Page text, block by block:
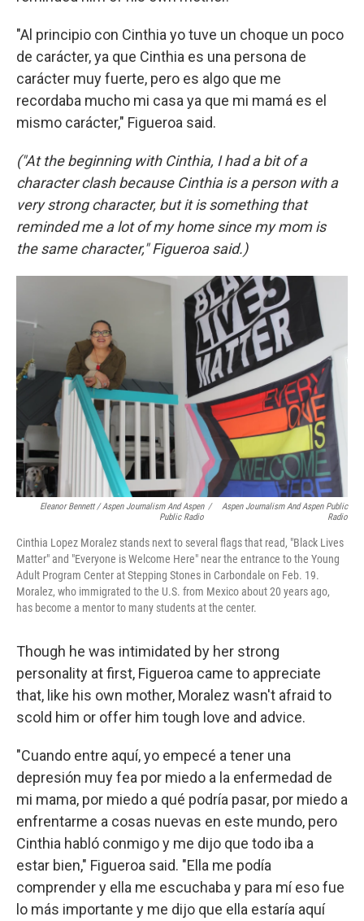
"Al principio con Cinthia yo tuve un choque un poco
de carácter, ya que Cinthia es una persona de
carácter muy fuerte, pero es algo que me
recordaba mucho mi casa ya que mi mamá es el
mismo carácter," Figueroa said.
("At the beginning with Cinthia, I had a bit of a
character clash because Cinthia is a person with a
very strong character, but it is something that
reminded me a lot of my home since my mom is
the same character," Figueroa said.)
Eleanor Bennett / Aspen Journalism And Aspen
Public Radio
/
Aspen Journalism And Aspen Public
Radio
Cinthia Lopez Moralez stands next to several flags that read, "Black Lives
Matter" and "Everyone is Welcome Here" near the entrance to the Young
Adult Program Center at Stepping Stones in Carbondale on Feb. 19.
Moralez, who immigrated to the U.S. from Mexico about 20 years ago,
has become a mentor to many students at the center.
Though he was intimidated by her strong
personality at first, Figueroa came to appreciate
that, like his own mother, Moralez wasn't afraid to
scold him or offer him tough love and advice.
"Cuando entre aquí, yo empecé a tener una
depresión muy fea por miedo a la enfermedad de
mi mama, por miedo a qué podría pasar, por miedo a
enfrentarme a cosas nuevas en este mundo, pero
Cinthia habló conmigo y me dijo que todo iba a
estar bien," Figueroa said. "Ella me podía
comprender y ella me escuchaba y para mí eso fue
lo más importante y me dijo que ella estaría aquí